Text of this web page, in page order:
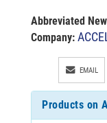
Abbreviated
Company:
EMAIL
Products on